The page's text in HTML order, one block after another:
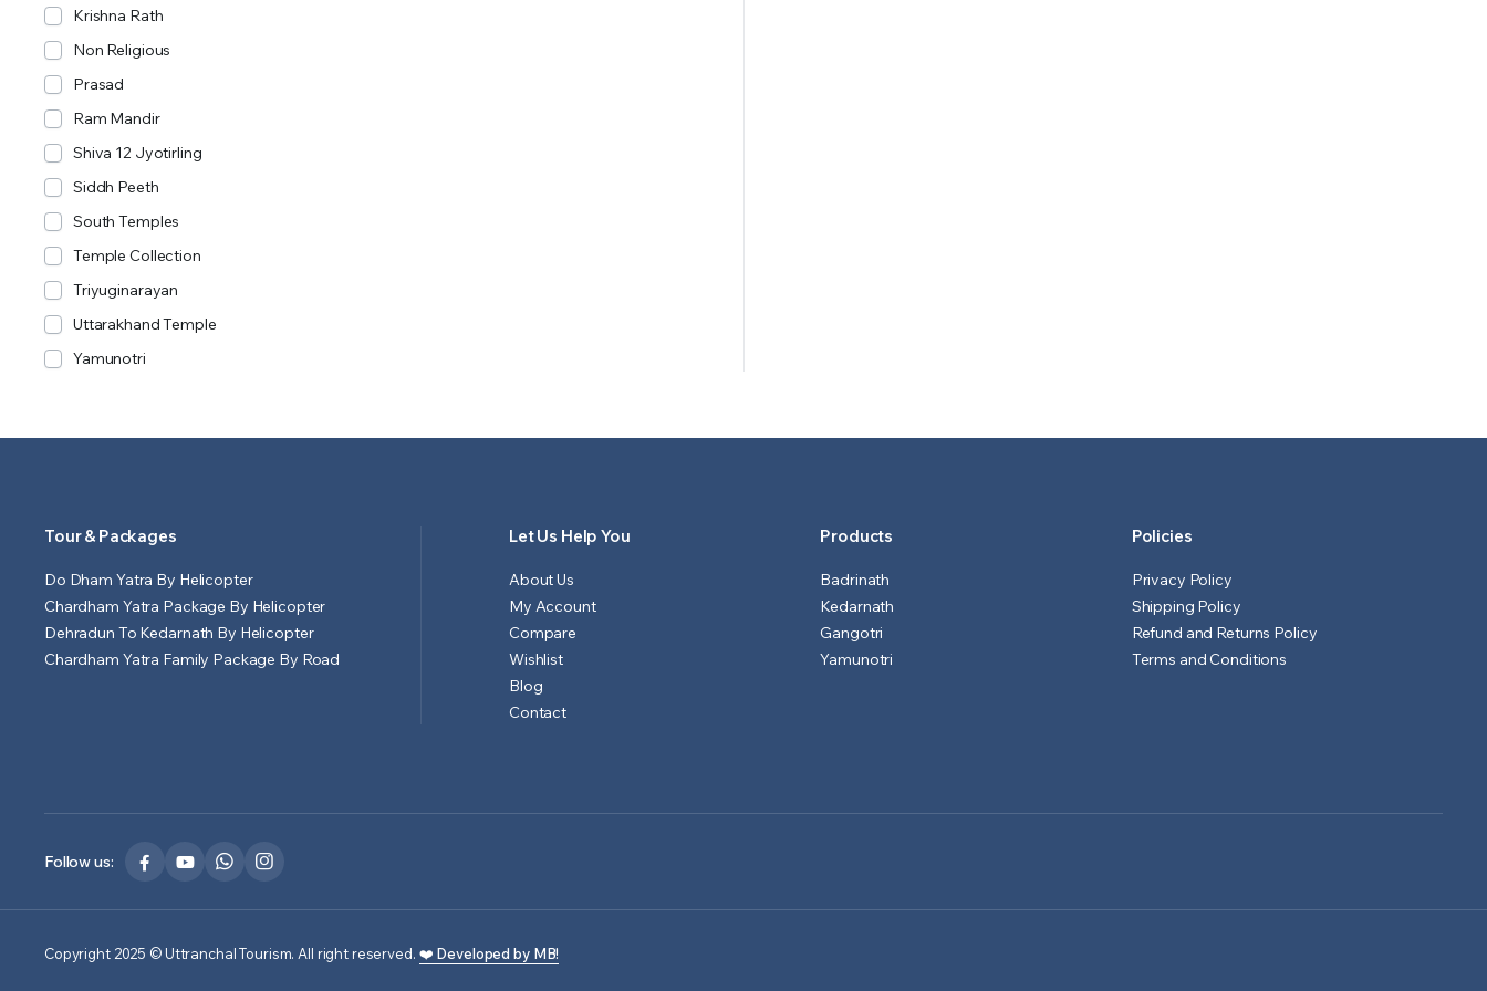
Krishna Rath
Non Religious
Prasad
Ram Mandir
Shiva 12 Jyotirling
Siddh Peeth
South Temples
Temple Collection
Triyuginarayan
Uttarakhand Temple
Yamunotri
Tour & Packages
Do Dham Yatra By Helicopter
Chardham Yatra Package By Helicopter
Dehradun To Kedarnath By Helicopter
Chardham Yatra Family Package By Road
Let Us Help You
About Us
My Account
Compare
Wishlist
Blog
Contact
Products
Badrinath
Kedarnath
Gangotri
Yamunotri
Policies
Privacy Policy
Shipping Policy
Refund and Returns Policy
Terms and Conditions
Follow us:
Copyright 2025 © Uttranchal Tourism. All right reserved. ❤️ Developed by MB!